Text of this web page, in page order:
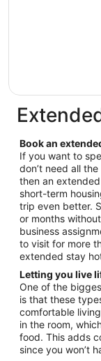
Book an
If you want to
don’t need all
then an
short-term
trip even better.
or months
business
to visit for more
extended stay
Letting you live
One of the
is that these
comfortable
in the room,
food. This adds
since you won’t